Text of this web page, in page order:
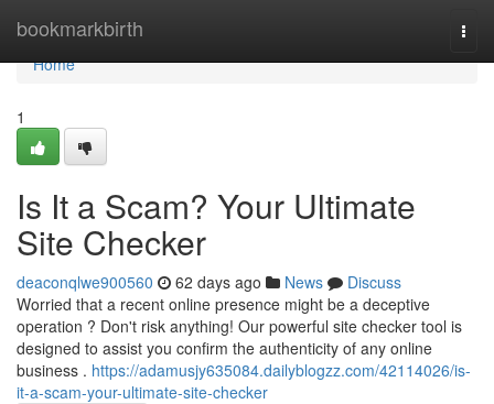
bookmarkbirth
Home
Home
1
Is It a Scam? Your Ultimate
Site Checker
deaconqlwe900560 62 days ago News
Discuss
Worried that a recent online presence might be a deceptive
operation ? Don't risk anything! Our powerful site checker tool is
designed to assist you confirm the authenticity of any online
business . https://adamusjy635084.dailyblogzz.com/42114026/is-
it-a-scam-your-ultimate-site-checker